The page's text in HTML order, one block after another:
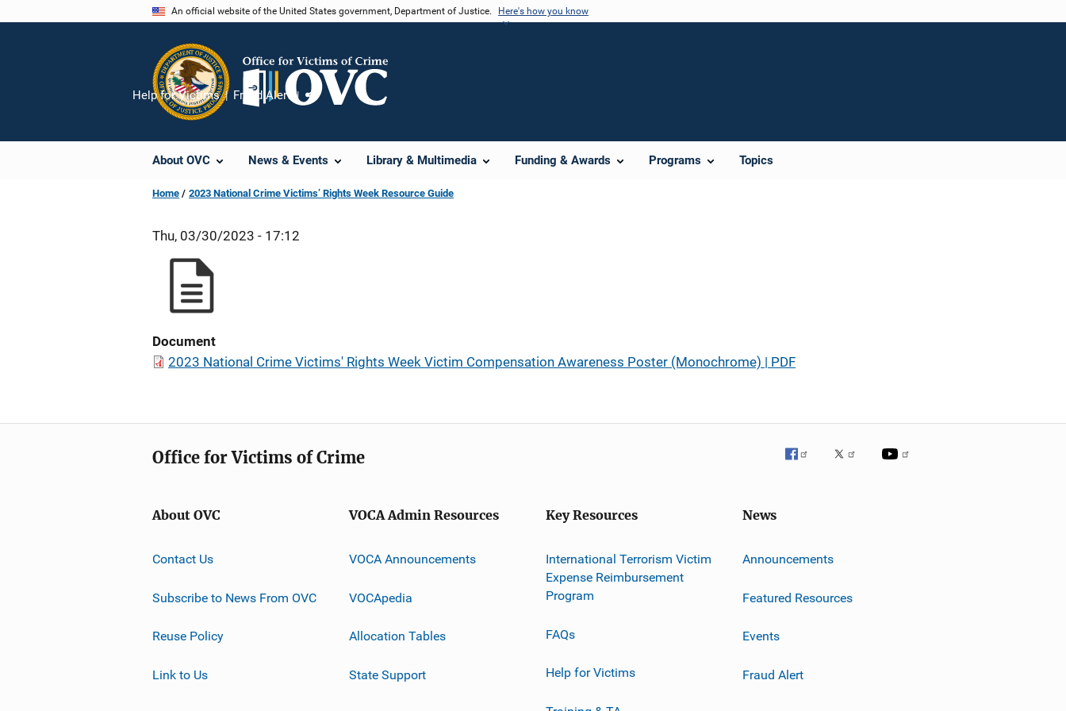
An official website of the United States government, Department of Justice. Here's how you know
About OVC News & Events Library & Multimedia Funding & Awards Programs Topics
Help for Victims Fraud Alert
Share
Home 2023 National Crime Victims’ Rights Week Resource Guide
Thu, 03/30/2023 - 17:12
Document
2023 National Crime Victims' Rights Week Victim Compensation Awareness Poster (Monochrome) | PDF
Office for Victims of Crime
About OVC
Contact Us
Subscribe to News From OVC
Reuse Policy
Link to Us
VOCA Admin Resources
VOCA Announcements
VOCApedia
Allocation Tables
State Support
Key Resources
International Terrorism Victim
Expense Reimbursement
Program
FAQs
Help for Victims
News
Announcements
Featured Resources
Events
Fraud Alert